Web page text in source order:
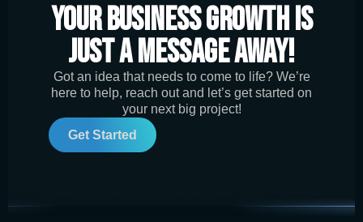
Your Business Growth is
Just a Message Away!
Got an idea that needs to come to life? We’re
here to help, reach out and let’s get started on
your next big project!
Get Started